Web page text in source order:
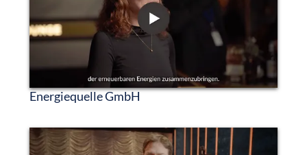
Energiequelle GmbH